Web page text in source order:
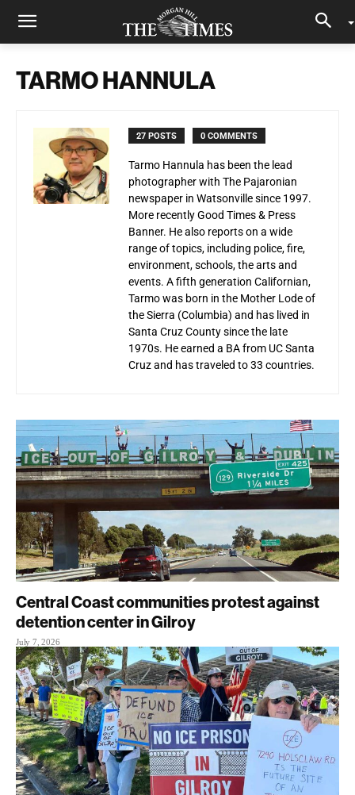
TARMO HANNULA
27 POSTS 0 COMMENTS
Tarmo Hannula has been the lead
photographer with The Pajaronian
newspaper in Watsonville since 1997.
More recently Good Times & Press
Banner. He also reports on a wide
range of topics, including police, fire,
environment, schools, the arts and
events. A fifth generation Californian,
Tarmo was born in the Mother Lode of
the Sierra (Columbia) and has lived in
Santa Cruz County since the late
1970s. He earned a BA from UC Santa
Cruz and has traveled to 33 countries.
Central Coast communities protest against
detention center in Gilroy
July 7, 2026